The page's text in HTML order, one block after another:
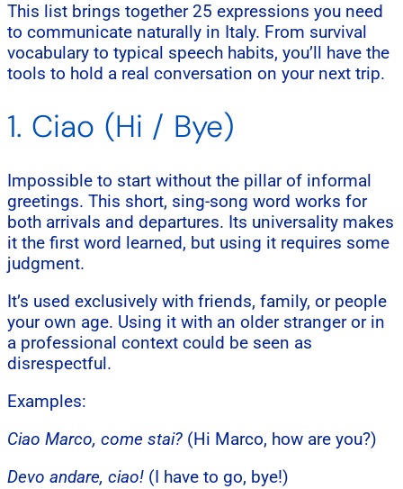
This list brings together 25 expressions you need
to communicate naturally in Italy. From survival
vocabulary to typical speech habits, you’ll have the
tools to hold a real conversation on your next trip.
1. Ciao (Hi / Bye)
Impossible to start without the pillar of informal
greetings. This short, sing-song word works for
both arrivals and departures. Its universality makes
it the first word learned, but using it requires some
judgment.
It’s used exclusively with friends, family, or people
your own age. Using it with an older stranger or in
a professional context could be seen as
disrespectful.
Examples:
Ciao Marco, come stai? (Hi Marco, how are you?)
Devo andare, ciao! (I have to go, bye!)